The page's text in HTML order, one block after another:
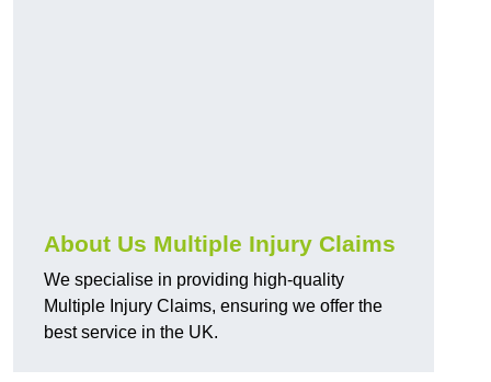
About Us Multiple Injury Claims
We specialise in providing high-quality
Multiple Injury Claims, ensuring we offer the
best service in the UK.